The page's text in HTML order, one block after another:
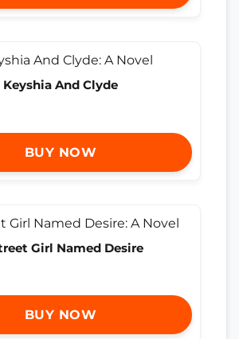
Keyshia And Clyde
BUY NOW
Girl Named Desire
BUY NOW